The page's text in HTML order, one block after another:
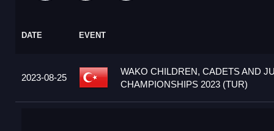
DATE EVENT
2023-08-25
WAKO CHILDREN, CADETS AND
CHAMPIONSHIPS 2023 (TUR)